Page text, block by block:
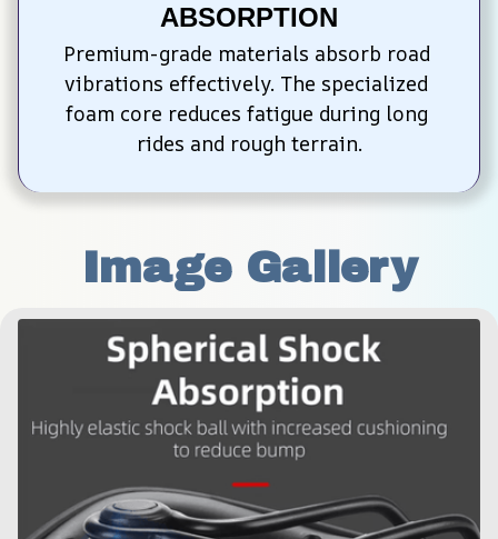
ABSORPTION
Premium-grade materials absorb road
vibrations effectively. The specialized
foam core reduces fatigue during long
rides and rough terrain.
Image Gallery